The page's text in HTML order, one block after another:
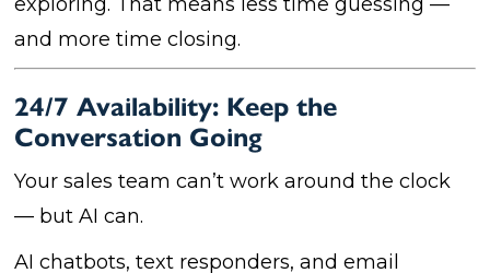
and more time closing.
24/7 Availability: Keep the
Conversation Going
Your sales team can’t work around the clock
— but AI can.
AI chatbots, text responders, and email